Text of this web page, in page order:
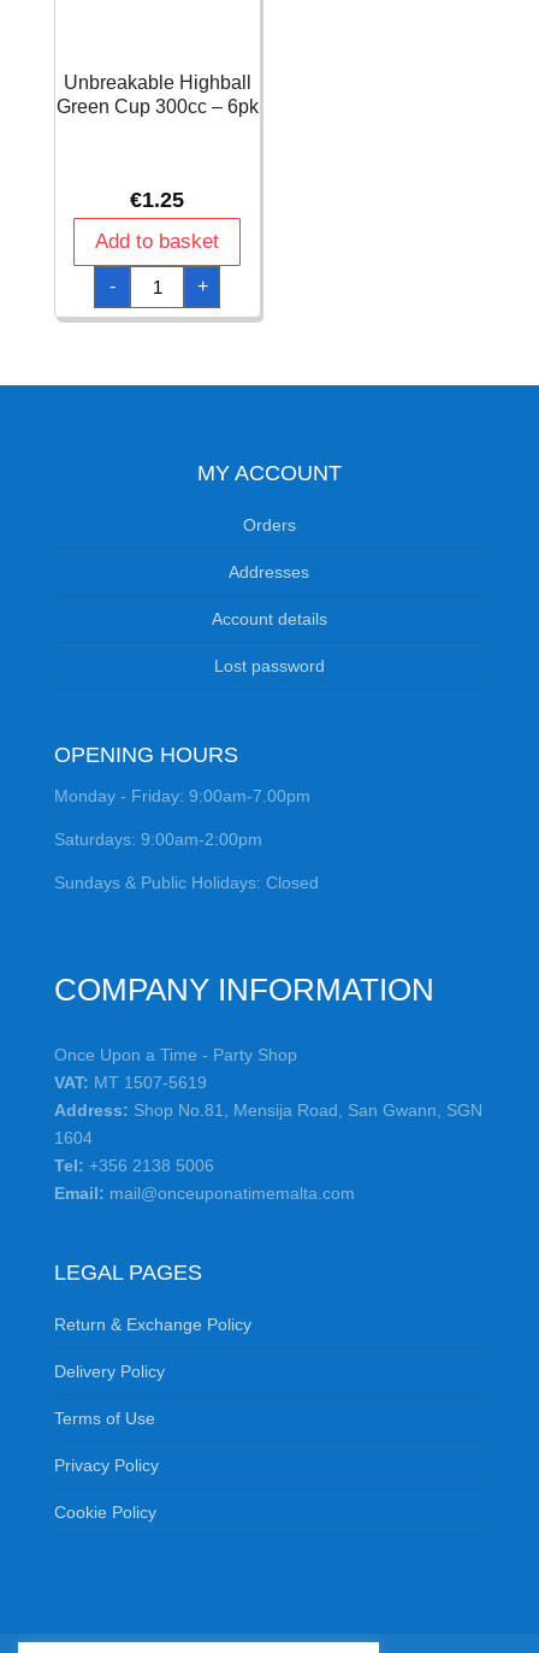
Unbreakable Highball
Green Cup 300cc – 6pk
€1.25
Add to basket
-
Unbreakable
Highball
Green
Cup
quantity
+
MY ACCOUNT
Orders
Addresses
Account details
Lost password
OPENING HOURS
Monday - Friday: 9:00am-7.00pm
Saturdays: 9:00am-2:00pm
Sundays & Public Holidays: Closed
COMPANY INFORMATION
Once Upon a Time - Party Shop
VAT: MT 1507-5619
Address: Shop No.81, Mensija Road, San Gwann, SGN
1604
Tel: +356 2138 5006
Email: mail@onceuponatimemalta.com
LEGAL PAGES
Return & Exchange Policy
Delivery Policy
Terms of Use
Privacy Policy
Cookie Policy